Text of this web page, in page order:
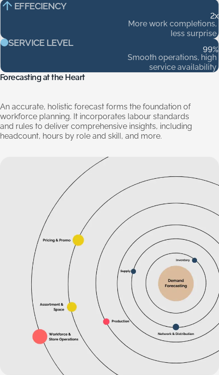
EFFECIENCY
2x
More work completions,
less surprise
SERVICE LEVEL
99%
Smooth operations, high
service availability
Forecasting atthe Heart
An accurate, holistic forecast forms the foundation of
workforce planning. It incorporates labour standards
and rules to deliver comprehensive insights, including
headcount, hours by role and skill, and more.